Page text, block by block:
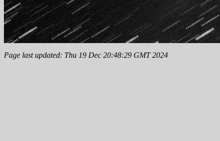
Page last updated: Thu 19 Dec 20:48:29 GMT 2024